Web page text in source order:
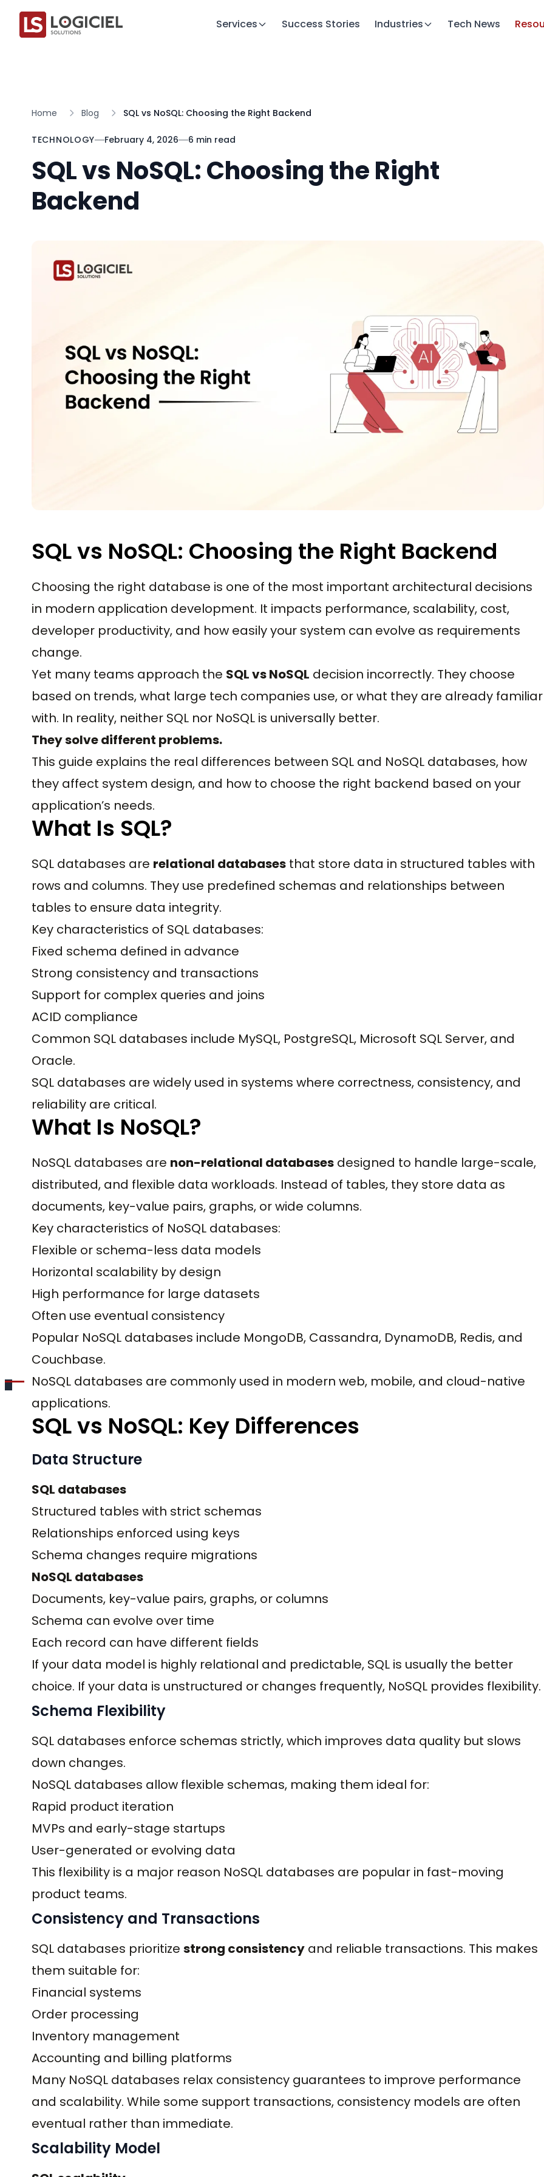
Services Success Stories Industries Tech News
Home Blog SQL vs NoSQL: Choosing the Right Backend
TECHNOLOGY February 4, 2026 6 min read
SQL vs NoSQL: Choosing the Right
Backend
SQL vs NoSQL: Choosing the Right Backend
Choosing the right database is one of the most important architectural decisions
in modern application development. It impacts performance, scalability, cost,
developer productivity, and how easily your system can evolve as requirements
change.
Yet many teams approach the SQL vs NoSQL decision incorrectly. They choose
based on trends, what large tech companies use, or what they are already familiar
with. In reality, neither SQL nor NoSQL is universally better.
They solve different problems.
This guide explains the real differences between SQL and NoSQL databases, how
they affect system design, and how to choose the right backend based on your
application’s needs.
What Is SQL?
SQL databases are relational databases that store data in structured tables with
rows and columns. They use predefined schemas and relationships between
tables to ensure data integrity.
Key characteristics of SQL databases:
Fixed schema defined in advance
Strong consistency and transactions
Support for complex queries and joins
ACID compliance
Common SQL databases include MySQL, PostgreSQL, Microsoft SQL Server, and
Oracle.
SQL databases are widely used in systems where correctness, consistency, and
reliability are critical.
What Is NoSQL?
NoSQL databases are non-relational databases designed to handle large-scale,
distributed, and flexible data workloads. Instead of tables, they store data as
documents, key-value pairs, graphs, or wide columns.
Key characteristics of NoSQL databases:
Flexible or schema-less data models
Horizontal scalability by design
High performance for large datasets
Often use eventual consistency
Popular NoSQL databases include MongoDB, Cassandra, DynamoDB, Redis, and
Couchbase.
NoSQL databases are commonly used in modern web, mobile, and cloud-native
applications.
SQL vs NoSQL: Key Differences
Data Structure
SQL databases
Structured tables with strict schemas
Relationships enforced using keys
Schema changes require migrations
NoSQL databases
Documents, key-value pairs, graphs, or columns
Schema can evolve over time
Each record can have different fields
If your data model is highly relational and predictable, SQL is usually the better
choice. If your data is unstructured or changes frequently, NoSQL provides flexibility.
Schema Flexibility
SQL databases enforce schemas strictly, which improves data quality but slows
down changes.
NoSQL databases allow flexible schemas, making them ideal for:
Rapid product iteration
MVPs and early-stage startups
User-generated or evolving data
This flexibility is a major reason NoSQL databases are popular in fast-moving
product teams.
Consistency and Transactions
SQL databases prioritize strong consistency and reliable transactions. This makes
them suitable for:
Financial systems
Order processing
Inventory management
Accounting and billing platforms
Many NoSQL databases relax consistency guarantees to improve performance
and scalability. While some support transactions, consistency models are often
eventual rather than immediate.
Scalability Model